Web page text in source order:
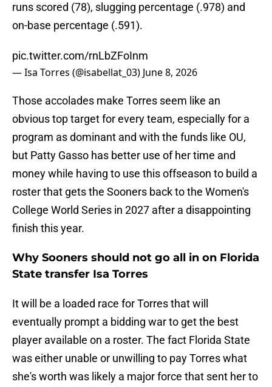
runs scored (78), slugging percentage (.978) and
on-base percentage (.591).
pic.twitter.com/rnLbZFoInm
— Isa Torres (@isabellat_03) June 8, 2026
Those accolades make Torres seem like an
obvious top target for every team, especially for a
program as dominant and with the funds like OU,
but Patty Gasso has better use of her time and
money while having to use this offseason to build a
roster that gets the Sooners back to the Women's
College World Series in 2027 after a disappointing
finish this year.
Why Sooners should not go all in on Florida
State transfer Isa Torres
It will be a loaded race for Torres that will
eventually prompt a bidding war to get the best
player available on a roster. The fact Florida State
was either unable or unwilling to pay Torres what
she's worth was likely a major force that sent her to